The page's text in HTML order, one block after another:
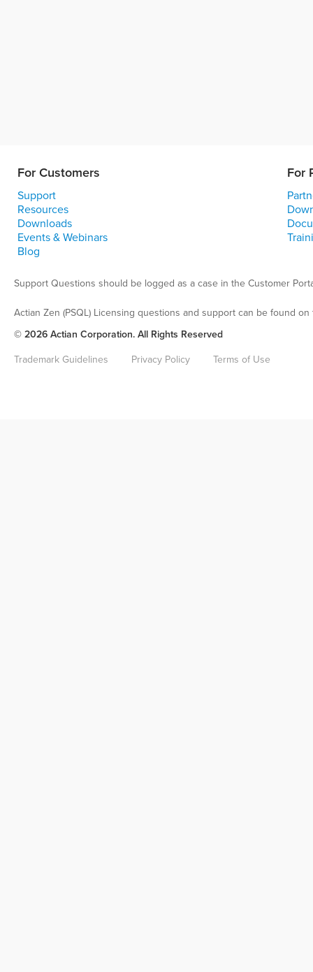
For Customers For
Support
Resources
Downloads
Events & Webinars
Blog
Support Questions should be logged as a case in the Customer
Actian Zen (PSQL) Licensing questions and support can be found
© 2026 Actian Corporation. All Rights Reserved
Trademark Guidelines Privacy Policy Terms of Use